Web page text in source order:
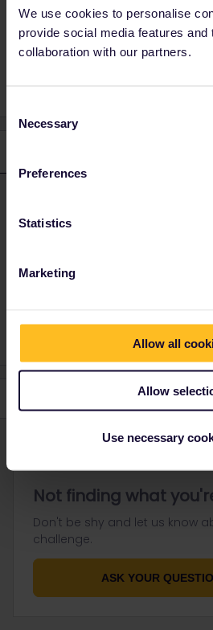
We use cookies to personalise
provide social media features
collaboration with our partners.
Selection
Necessary
Preferences
Statistics
Marketing
Allow all
Allow
Use necessary
Sure, no problem to do
can I break the destinations by car?
Not finding what
Don't be shy and let us know
challenge.
ASK YOUR